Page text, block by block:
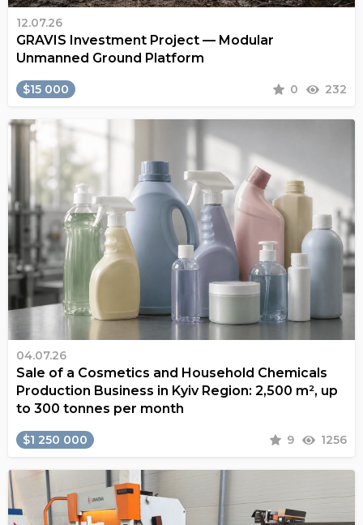
12.07.26
GRAVIS Investment Project — Modular
Unmanned Ground Platform
$15 000 0 232
04.07.26
Sale of a Cosmetics and Household Chemicals
Production Business in Kyiv Region: 2,500 m², up
to 300 tonnes per month
$1 250 000 9 1256